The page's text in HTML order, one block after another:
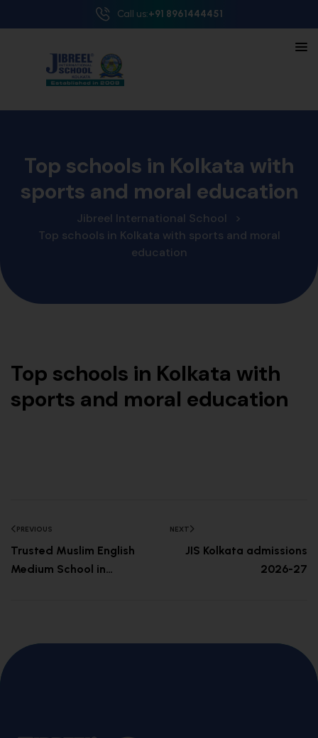
Call us:+91 8961444451
Top schools in Kolkata with
sports and moral education
Jibreel International School
>
Top schools in Kolkata with sports and moral
education
Top schools in Kolkata with
sports and moral education
PREVIOUS
Trusted Muslim English
Medium School in
NEXT
JIS Kolkata admissions
2026-27